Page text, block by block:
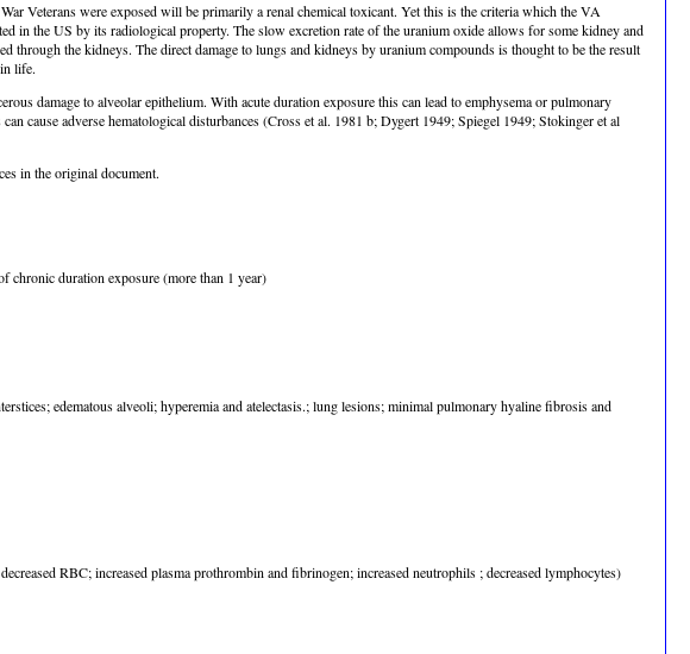
Veterans were exposed will be primarily a renal chemical toxicant. Yet this is the criteria which the VA
in the US by its radiological property. The slow excretion rate of the uranium oxide allows for some kidney and
the kidneys. The direct damage to lungs and kidneys by uranium compounds is thought to be the result
life.
damage to alveolar epithelium. With acute duration exposure this can lead to emphysema or pulmonary
cause adverse hematological disturbances (Cross et al. 1981 b; Dygert 1949; Spiegel 1949; Stokinger et al
in the original document.
chronic duration exposure (more than 1 year)
edematous alveoli; hyperemia and atelectasis.; lung lesions; minimal pulmonary hyaline fibrosis and
RBC; increased plasma prothrombin and fibrinogen; increased neutrophils ; decreased lymphocytes)